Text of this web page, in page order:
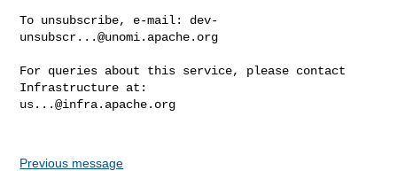
To unsubscribe, e-mail: dev-
unsubscr...@unomi.apache.org
For queries about this service, please contact
us...@infra.apache.org
Previous message